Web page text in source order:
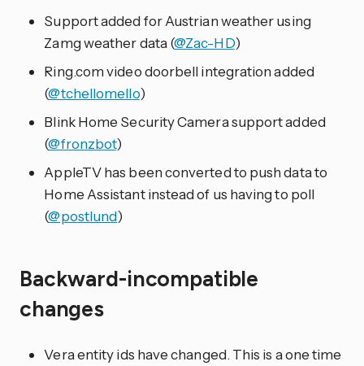
Support added for Austrian weather using
Zamg weather data (@Zac-HD)
Ring.com video doorbell integration added
(@tchellomello)
Blink Home Security Camera support added
(@fronzbot)
AppleTV has been converted to push data to
Home Assistant instead of us having to poll
(@postlund)
Backward-incompatible
changes
Vera entity ids have changed. This is a one time